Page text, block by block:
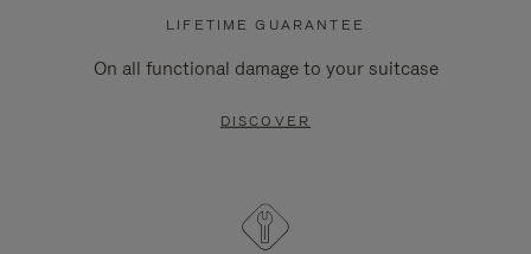
LIFETIME GUARANTEE
On all functional damage to your suitcase
DISCOVER